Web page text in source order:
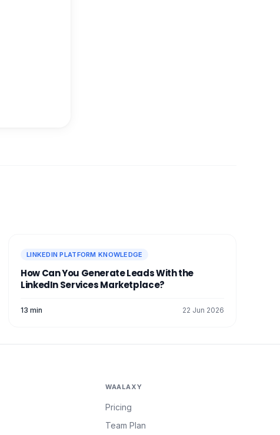
LINKEDIN PLATFORM KNOWLEDGE
How Can You Generate Leads With the
LinkedIn Services Marketplace?
13 min 22 Jun 2026
WAALAXY
Pricing
Team Plan